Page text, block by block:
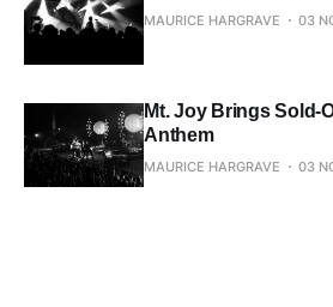
MAURICE HARGRAVE 03
Mt. Joy Brings Sold-
Anthem
MAURICE HARGRAVE 03